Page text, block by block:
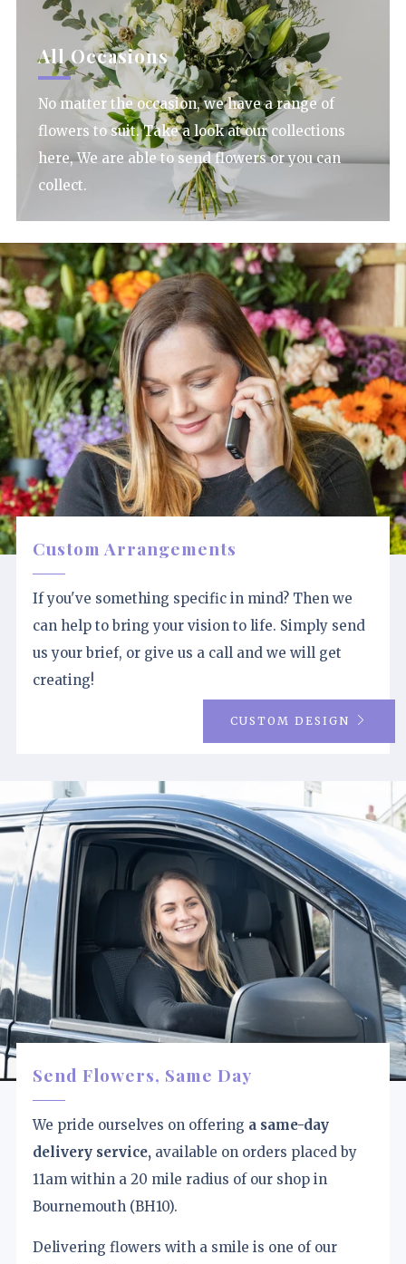
All Occasions
No matter the occasion, we have a range of
flowers to suit. Take a look at our collections
here, We are able to send flowers or you can
collect.
Custom Arrangements
If you've something specific in mind? Then we
can help to bring your vision to life. Simply send
us your brief, or give us a call and we will get
creating!
CUSTOM DESIGN
Send Flowers, Same Day
We pride ourselves on offering a same-day
delivery service, available on orders placed by
11am within a 20 mile radius of our shop in
Bournemouth (BH10).
Delivering flowers with a smile is one of our